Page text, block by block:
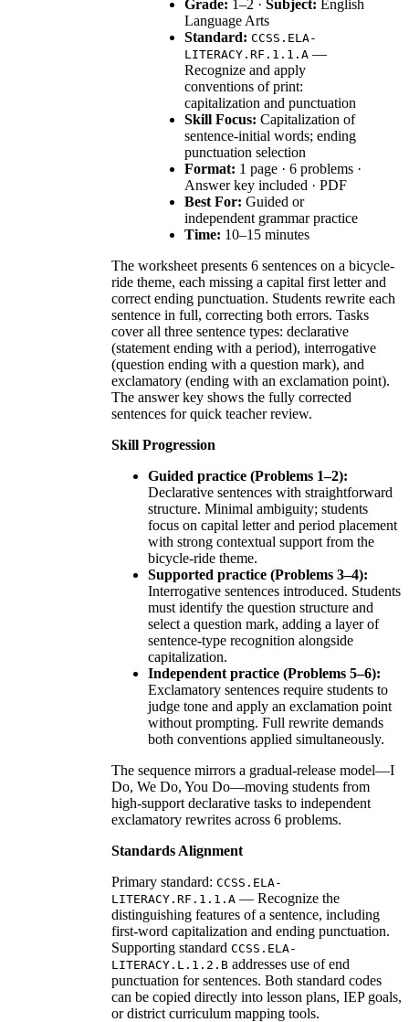
Grade: 1–2 · Subject: English
Language Arts
Standard: CCSS.ELA-
LITERACY.RF.1.1.A —
Recognize and apply
conventions of print:
capitalization and punctuation
Skill Focus: Capitalization of
sentence-initial words; ending
punctuation selection
Format: 1 page · 6 problems ·
Answer key included · PDF
Best For: Guided or
independent grammar practice
Time: 10–15 minutes
The worksheet presents 6 sentences on a bicycle-
ride theme, each missing a capital first letter and
correct ending punctuation. Students rewrite each
sentence in full, correcting both errors. Tasks
cover all three sentence types: declarative
(statement ending with a period), interrogative
(question ending with a question mark), and
exclamatory (ending with an exclamation point).
The answer key shows the fully corrected
sentences for quick teacher review.
Skill Progression
Guided practice (Problems 1–2):
Declarative sentences with straightforward
structure. Minimal ambiguity; students
focus on capital letter and period placement
with strong contextual support from the
bicycle-ride theme.
Supported practice (Problems 3–4):
Interrogative sentences introduced. Students
must identify the question structure and
select a question mark, adding a layer of
sentence-type recognition alongside
capitalization.
Independent practice (Problems 5–6):
Exclamatory sentences require students to
judge tone and apply an exclamation point
without prompting. Full rewrite demands
both conventions applied simultaneously.
The sequence mirrors a gradual-release model—I
Do, We Do, You Do—moving students from
high-support declarative tasks to independent
exclamatory rewrites across 6 problems.
Standards Alignment
Primary standard: CCSS.ELA-
LITERACY.RF.1.1.A — Recognize the
distinguishing features of a sentence, including
first-word capitalization and ending punctuation.
Supporting standard CCSS.ELA-
LITERACY.L.1.2.B addresses use of end
punctuation for sentences. Both standard codes
can be copied directly into lesson plans, IEP goals,
or district curriculum mapping tools.